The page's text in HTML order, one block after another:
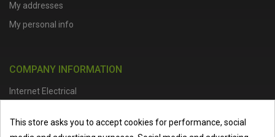
My addresses
My personal info
COMPANY INFORMATION
Internet Electrical
Lion Street, Spalding, PE11 1SX
This store asks you to accept cookies for performance, social